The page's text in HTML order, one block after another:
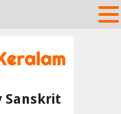
Sanskrit